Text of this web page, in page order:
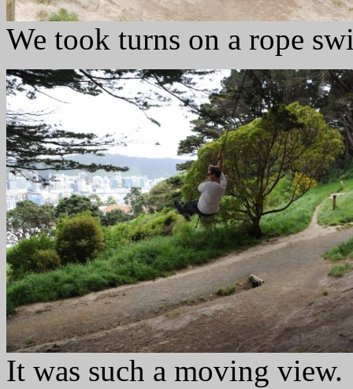
We took turns on a rope
It was such a moving view.